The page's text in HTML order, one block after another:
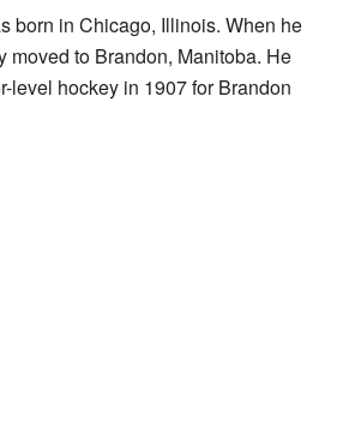
born in Chicago, Illinois. When he
moved to Brandon, Manitoba. He
level hockey in 1907 for Brandon